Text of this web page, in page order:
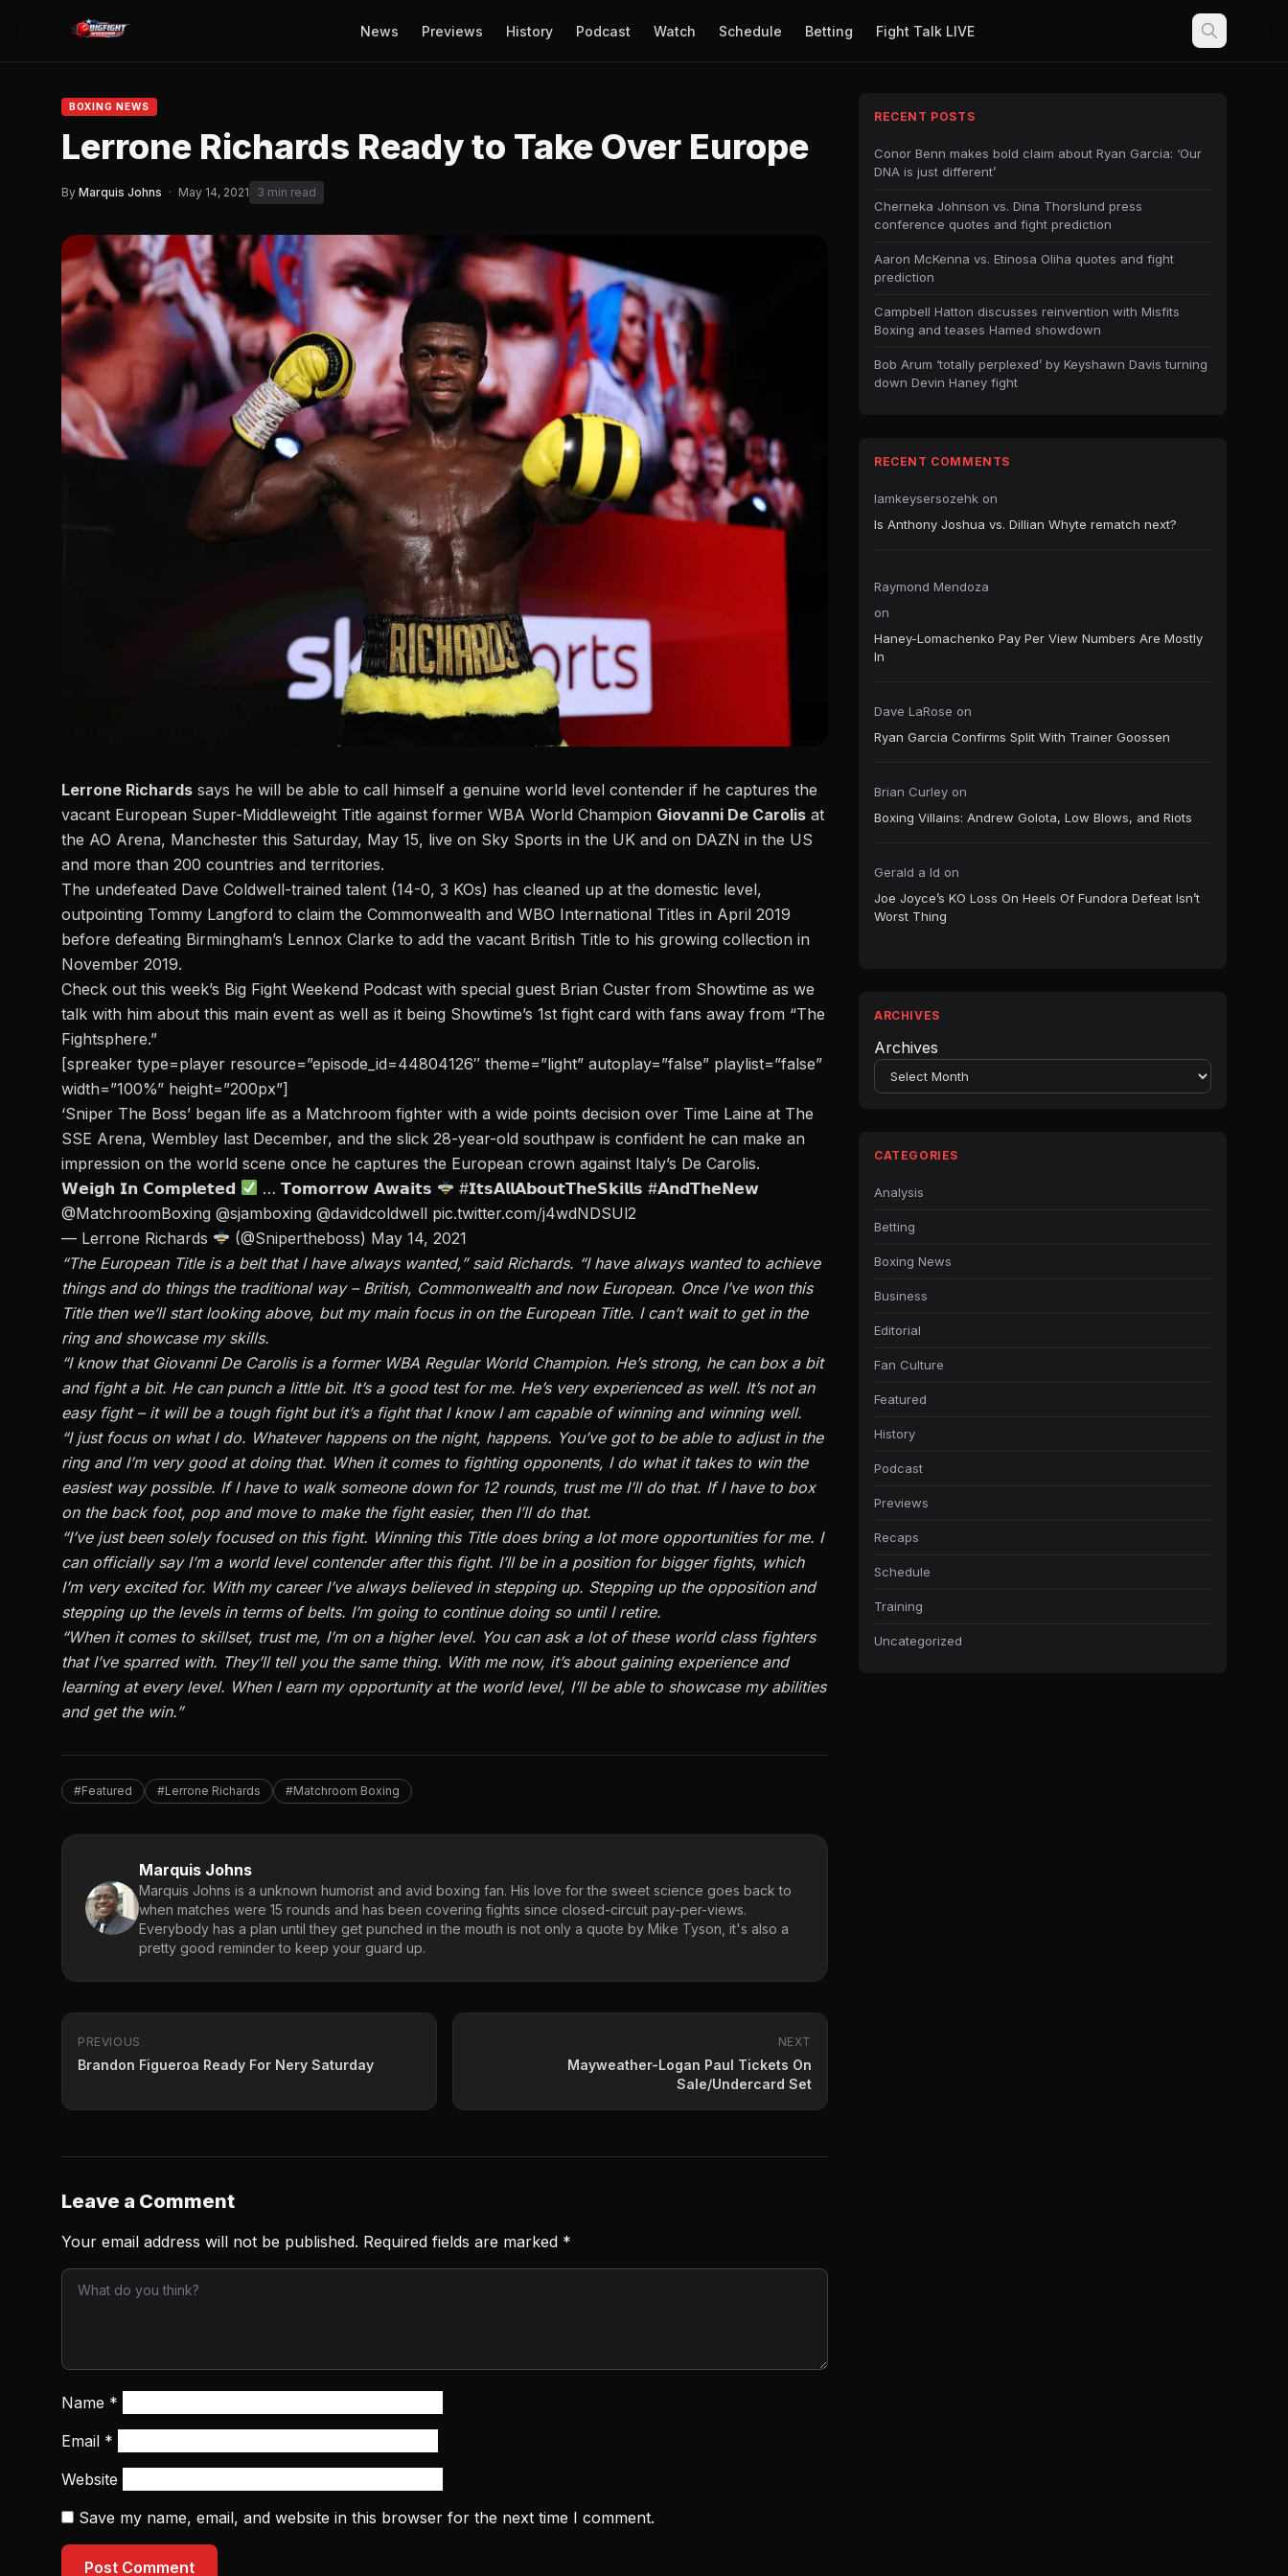
News Previews History Podcast Watch Schedule Betting Fight Talk LIVE
BOXING NEWS
Lerrone Richards Ready to Take Over Europe
By Marquis Johns · May 14, 2021 3 min read
Lerrone Richards says he will be able to call himself a genuine world level contender if he captures the
vacant European Super-Middleweight Title against former WBA World Champion Giovanni De Carolis at
the AO Arena, Manchester this Saturday, May 15, live on Sky Sports in the UK and on DAZN in the US
and more than 200 countries and territories.
The undefeated Dave Coldwell-trained talent (14-0, 3 KOs) has cleaned up at the domestic level,
outpointing Tommy Langford to claim the Commonwealth and WBO International Titles in April 2019
before defeating Birmingham’s Lennox Clarke to add the vacant British Title to his growing collection in
November 2019.
Check out this week’s Big Fight Weekend Podcast with special guest Brian Custer from Showtime as we
talk with him about this main event as well as it being Showtime’s 1st fight card with fans away from “The
Fightsphere.”
[spreaker type=player resource=”episode_id=44804126″ theme=”light” autoplay=”false” playlist=”false”
width=”100%” height=”200px”]
‘Sniper The Boss’ began life as a Matchroom fighter with a wide points decision over Time Laine at The
SSE Arena, Wembley last December, and the slick 28-year-old southpaw is confident he can make an
impression on the world scene once he captures the European crown against Italy’s De Carolis.
𝗪𝗲𝗶𝗴𝗵 𝗜𝗻 𝗖𝗼𝗺𝗽𝗹𝗲𝘁𝗲𝗱
… 𝗧𝗼𝗺𝗼𝗿𝗿𝗼𝘄 𝗔𝘄𝗮𝗶𝘁𝘀 #𝗜𝘁𝘀𝗔𝗹𝗹𝗔𝗯𝗼𝘂𝘁𝗧𝗵𝗲𝗦𝗸𝗶𝗹𝗹𝘀 #𝗔𝗻𝗱𝗧𝗵𝗲𝗡𝗲𝘄
@MatchroomBoxing @sjamboxing @davidcoldwell pic.twitter.com/j4wdNDSUl2
— Lerrone Richards
(@Snipertheboss) May 14, 2021
“The European Title is a belt that I have always wanted,” said Richards. “I have always wanted to achieve
things and do things the traditional way – British, Commonwealth and now European. Once I’ve won this
Title then we’ll start looking above, but my main focus in on the European Title. I can’t wait to get in the
ring and showcase my skills.
“I know that Giovanni De Carolis is a former WBA Regular World Champion. He’s strong, he can box a bit
and fight a bit. He can punch a little bit. It’s a good test for me. He’s very experienced as well. It’s not an
easy fight – it will be a tough fight but it’s a fight that I know I am capable of winning and winning well.
“I just focus on what I do. Whatever happens on the night, happens. You’ve got to be able to adjust in the
ring and I’m very good at doing that. When it comes to fighting opponents, I do what it takes to win the
easiest way possible. If I have to walk someone down for 12 rounds, trust me I’ll do that. If I have to box
on the back foot, pop and move to make the fight easier, then I’ll do that.
“I’ve just been solely focused on this fight. Winning this Title does bring a lot more opportunities for me. I
can officially say I’m a world level contender after this fight. I’ll be in a position for bigger fights, which
I’m very excited for. With my career I’ve always believed in stepping up. Stepping up the opposition and
stepping up the levels in terms of belts. I’m going to continue doing so until I retire.
“When it comes to skillset, trust me, I’m on a higher level. You can ask a lot of these world class fighters
that I’ve sparred with. They’ll tell you the same thing. With me now, it’s about gaining experience and
learning at every level. When I earn my opportunity at the world level, I’ll be able to showcase my abilities
and get the win.”
#Featured #Lerrone Richards #Matchroom Boxing
Marquis Johns
Marquis Johns is a unknown humorist and avid boxing fan. His love for the sweet science goes back to
when matches were 15 rounds and has been covering fights since closed-circuit pay-per-views.
Everybody has a plan until they get punched in the mouth is not only a quote by Mike Tyson, it's also a
pretty good reminder to keep your guard up.
PREVIOUS
Brandon Figueroa Ready For Nery Saturday
NEXT
Mayweather-Logan Paul Tickets On
Sale/Undercard Set
Leave a Comment
Your email address will not be published. Required fields are marked *
Name *
Email *
Website
Save my name, email, and website in this browser for the next time I comment.
Post Comment
RECENT POSTS
Conor Benn makes bold claim about Ryan Garcia: ‘Our
DNA is just different’
Cherneka Johnson vs. Dina Thorslund press
conference quotes and fight prediction
Aaron McKenna vs. Etinosa Oliha quotes and fight
prediction
Campbell Hatton discusses reinvention with Misfits
Boxing and teases Hamed showdown
Bob Arum ‘totally perplexed’ by Keyshawn Davis turning
down Devin Haney fight
RECENT COMMENTS
Iamkeysersozehk on
Is Anthony Joshua vs. Dillian Whyte rematch next?
Raymond Mendoza
on
Haney-Lomachenko Pay Per View Numbers Are Mostly
In
Dave LaRose on
Ryan Garcia Confirms Split With Trainer Goossen
Brian Curley on
Boxing Villains: Andrew Golota, Low Blows, and Riots
Gerald a ld on
Joe Joyce’s KO Loss On Heels Of Fundora Defeat Isn’t
Worst Thing
ARCHIVES
Archives
CATEGORIES
Analysis
Betting
Boxing News
Business
Editorial
Fan Culture
Featured
History
Podcast
Previews
Recaps
Schedule
Training
Uncategorized